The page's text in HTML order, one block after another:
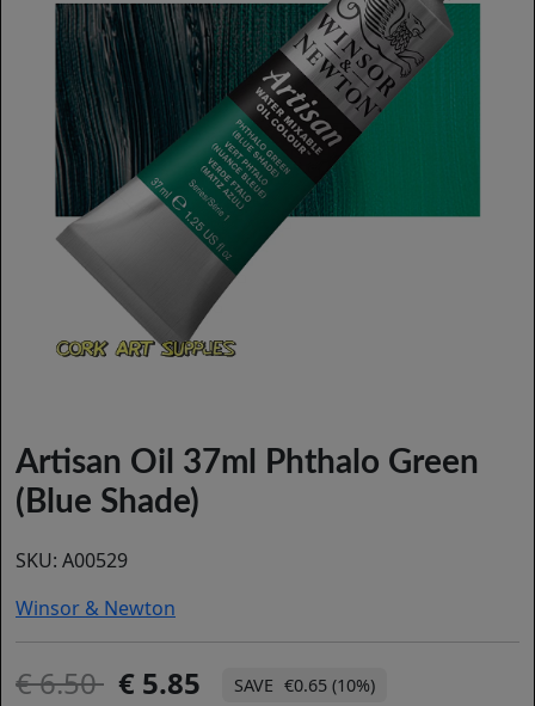
Artisan Oil 37ml Phthalo Green
(Blue Shade)
SKU: A00529
Winsor & Newton
6.50 5.85 €0.65 (10%)